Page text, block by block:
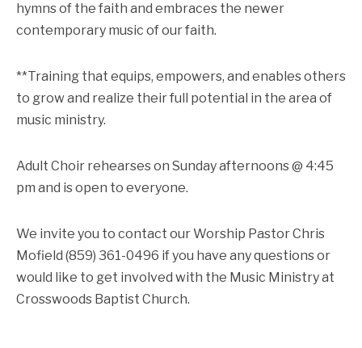
hymns of the faith and embraces the newer
contemporary music of our faith.
**Training that equips, empowers, and enables others
to grow and realize their full potential in the area of
music ministry.
Adult Choir rehearses on Sunday afternoons @ 4:45
pm and is open to everyone.
We invite you to contact our Worship Pastor Chris
Mofield (859) 361-0496 if you have any questions or
would like to get involved with the Music Ministry at
Crosswoods Baptist Church.